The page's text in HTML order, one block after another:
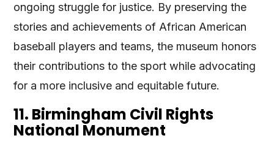
ongoing struggle for justice. By preserving the
stories and achievements of African American
baseball players and teams, the museum honors
their contributions to the sport while advocating
for a more inclusive and equitable future.
11. Birmingham Civil Rights
National Monument